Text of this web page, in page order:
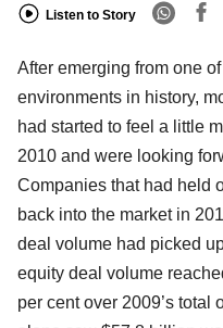
Listen to Story
After emerging from one
environments in history,
had started to feel a little
2010 and were looking
Companies that had held
back into the market in
deal volume had picked
equity deal volume
per cent over 2009’s total